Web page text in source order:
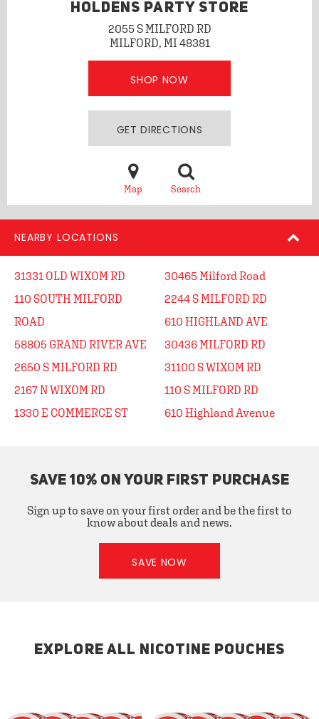
HOLDENS PARTY STORE
2055 S MILFORD RD
MILFORD, MI 48381
SHOP NOW
GET DIRECTIONS
Map Search
NEARBY LOCATIONS
31331 OLD WIXOM RD
110 SOUTH MILFORD
ROAD
58805 GRAND RIVER AVE
2650 S MILFORD RD
2167 N WIXOM RD
1330 E COMMERCE ST
30465 Milford Road
2244 S MILFORD RD
610 HIGHLAND AVE
30436 MILFORD RD
31100 S WIXOM RD
110 S MILFORD RD
610 Highland Avenue
SAVE 10% ON YOUR FIRST PURCHASE
Sign up to save on your first order and be the first to
know about deals and news.
SAVE NOW
EXPLORE ALL NICOTINE POUCHES